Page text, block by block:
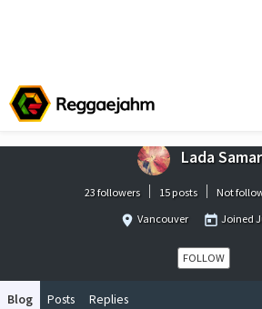
Lada
23 followers 15 posts
Not
Vancouver
Joined
FOLLOW
Blog Posts Replies